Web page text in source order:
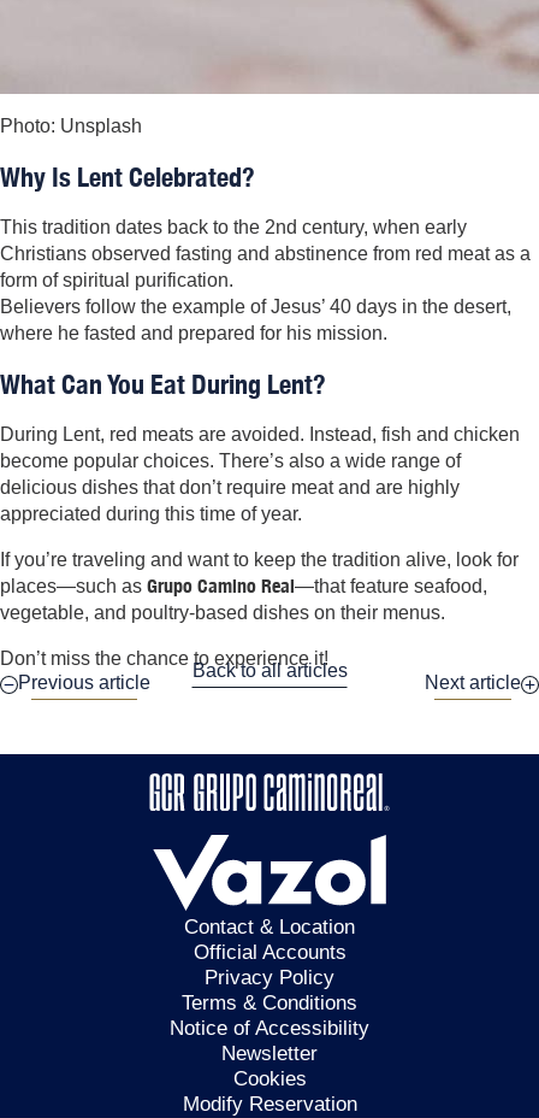
Photo: Unsplash
Why Is Lent Celebrated?
This tradition dates back to the 2nd century, when early
Christians observed fasting and abstinence from red meat as a
form of spiritual purification.
Believers follow the example of Jesus’ 40 days in the desert,
where he fasted and prepared for his mission.
What Can You Eat During Lent?
During Lent, red meats are avoided. Instead, fish and chicken
become popular choices. There’s also a wide range of
delicious dishes that don’t require meat and are highly
appreciated during this time of year.
If you’re traveling and want to keep the tradition alive, look for
places—such as Grupo Camino Real—that feature seafood,
vegetable, and poultry-based dishes on their menus.
Don’t miss the chance to experience it!
Previous article
Back to all articles
Next article
Contact & Location
Official Accounts
Privacy Policy
Terms & Conditions
Notice of Accessibility
Newsletter
Cookies
Modify Reservation